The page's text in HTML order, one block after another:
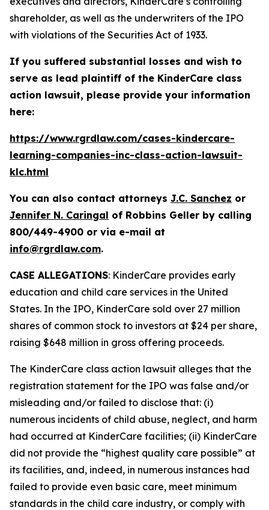
shareholder, as well as the underwriters of the IPO
with violations of the Securities Act of 1933.
If you suffered substantial losses and wish to
serve as lead plaintiff of the KinderCare class
action lawsuit, please provide your information
here:
https://www.rgrdlaw.com/cases-kindercare-
learning-companies-inc-class-action-lawsuit-
klc.html
You can also contact attorneys J.C. Sanchez or
Jennifer N. Caringal of Robbins Geller by calling
800/449-4900 or via e-mail at
info@rgrdlaw.com.
CASE ALLEGATIONS: KinderCare provides early
education and child care services in the United
States. In the IPO, KinderCare sold over 27 million
shares of common stock to investors at $24 per share,
raising $648 million in gross offering proceeds.
The KinderCare class action lawsuit alleges that the
registration statement for the IPO was false and/or
misleading and/or failed to disclose that: (i)
numerous incidents of child abuse, neglect, and harm
had occurred at KinderCare facilities; (ii) KinderCare
did not provide the “highest quality care possible” at
its facilities, and, indeed, in numerous instances had
failed to provide even basic care, meet minimum
standards in the child care industry, or comply with